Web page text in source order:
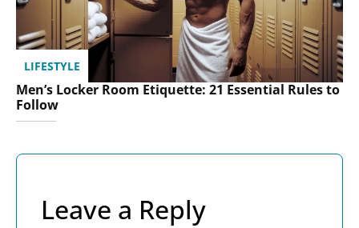
LIFESTYLE
Men’s Locker Room Etiquette: 21 Essential Rules to
Follow
Leave a Reply